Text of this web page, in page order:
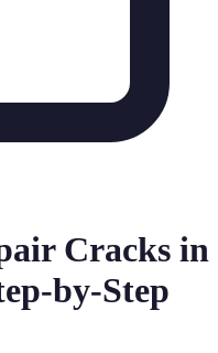
Cracks in
by-Step